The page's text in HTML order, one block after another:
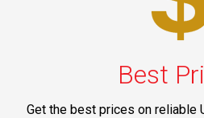
Best
Get the best prices on reliable